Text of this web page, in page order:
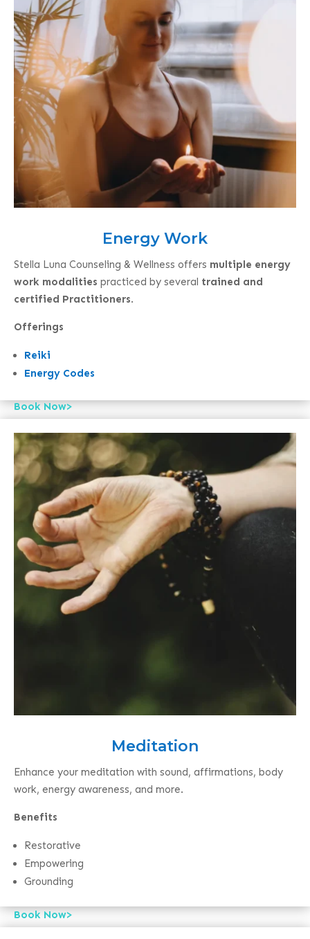
Energy Work
Stella Luna Counseling & Wellness offers multiple energy
work modalities practiced by several trained and
certified Practitioners.
Offerings
Reiki
Energy Codes
Book Now>
Meditation
Enhance your meditation with sound, affirmations, body
work, energy awareness, and more.
Benefits
Restorative
Empowering
Grounding
Book Now>